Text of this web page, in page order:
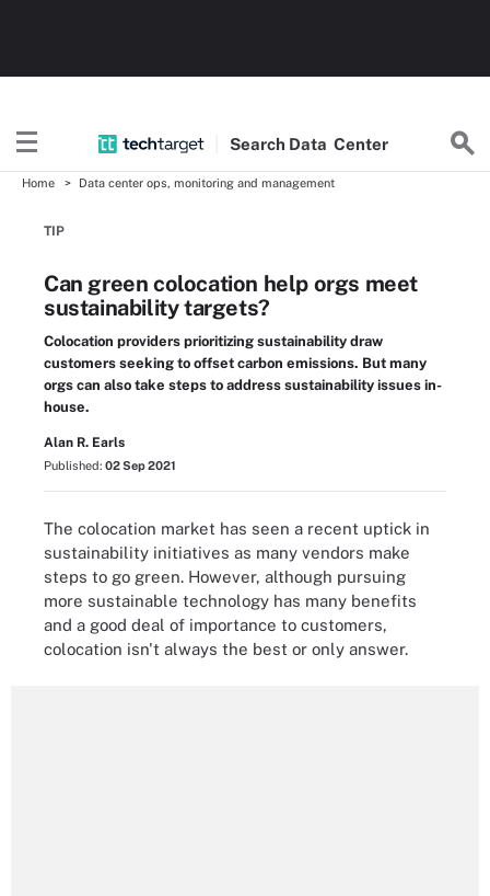
Search Data Center
Home Data center ops, monitoring and management
TIP
Can green colocation help orgs meet
sustainability targets?
Colocation providers prioritizing sustainability draw
customers seeking to offset carbon emissions. But many
orgs can also take steps to address sustainability issues in-
house.
Alan R. Earls
Published: 02 Sep 2021
The colocation market has seen a recent uptick in
sustainability initiatives as many vendors make
steps to go green. However, although pursuing
more sustainable technology has many benefits
and a good deal of importance to customers,
colocation isn't always the best or only answer.